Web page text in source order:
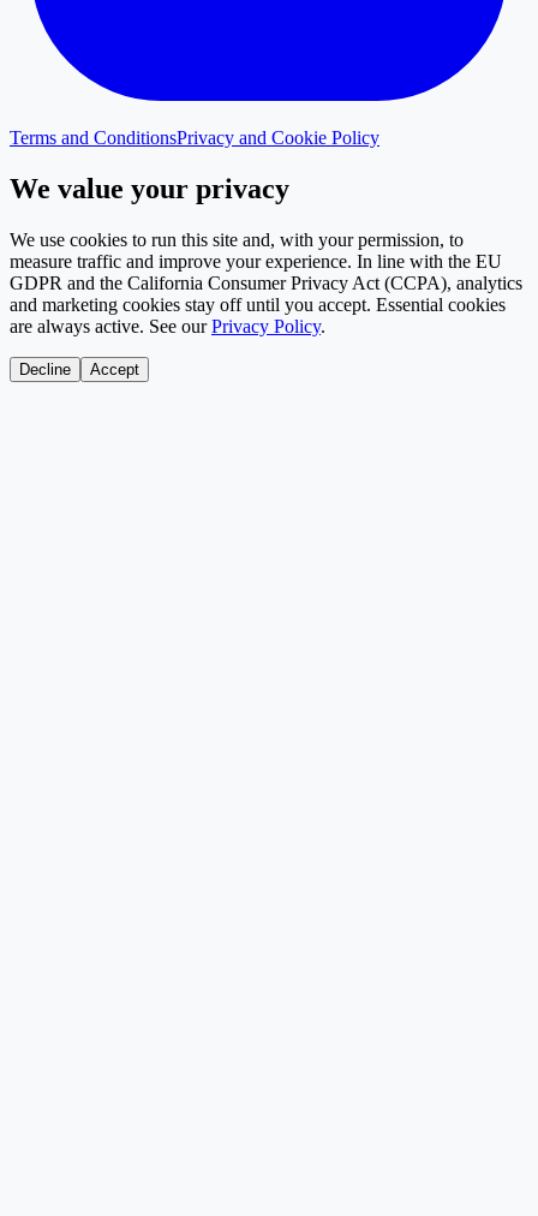
Terms and ConditionsPrivacy and Cookie Policy
We value your privacy
We use cookies to run this site and, with your permission, to
measure traffic and improve your experience. In line with the EU
GDPR and the California Consumer Privacy Act (CCPA), analytics
and marketing cookies stay off until you accept. Essential cookies
are always active. See our Privacy Policy.
Decline Accept